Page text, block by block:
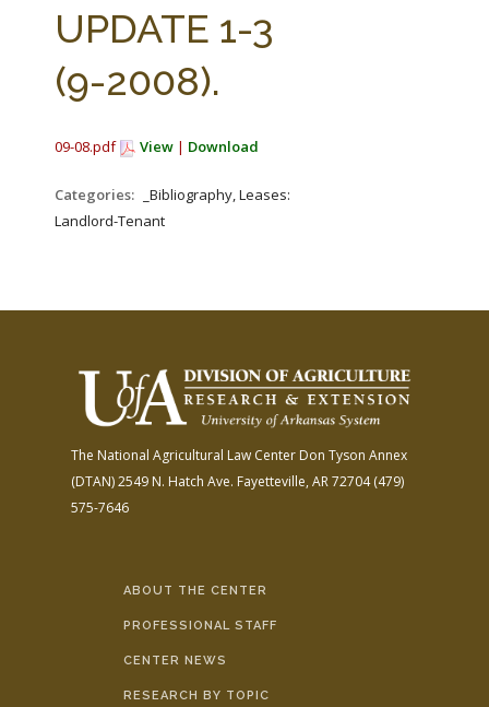
UPDATE 1-3
(9-2008).
09-08.pdf View | Download
Categories:
_Bibliography, Leases:
Landlord-Tenant
The National Agricultural Law Center Don Tyson Annex
(DTAN)2549 N. Hatch Ave. Fayetteville, AR 72704(479)
575-7646
ABOUT THE CENTER
PROFESSIONAL STAFF
CENTER NEWS
RESEARCH BY TOPIC